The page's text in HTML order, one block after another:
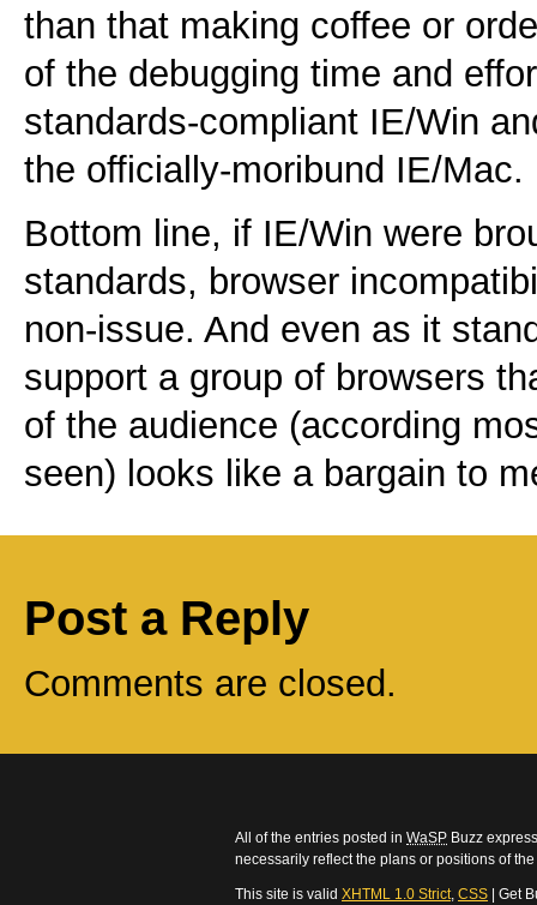
than that making coffee or
of the debugging time and
standards-compliant IE/Win
the officially-moribund IE/Mac.
Bottom line, if IE/Win were
standards, browser
non-issue. And even as it
support a group of browsers
of the audience (according
seen) looks like a bargain to
Post a Reply
Comments are closed.
All of the entries posted in WaSP Buzz
necessarily reflect the plans or positions of
This site is valid XHTML 1.0 Strict, CSS | Get